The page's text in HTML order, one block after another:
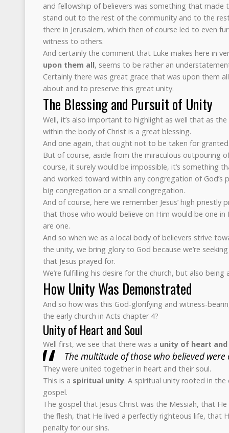
and fellowship of believers was something that made
stand out to the rest of the community and to the
there in Jerusalem, which then of course led to even
witness to others.
And certainly the comment that Luke makes here in
upon them all, seems to be rather an
Certainly there was great grace that was upon them
about and to preserve this great unity.
The Blessing and Pursuit of Unity
Well, it’s also important to highlight as well that as
within the body of Christ is a great blessing.
And one again, that ought not to be taken for
But of course, aside from the miraculous outpouring
course, it surely would be impossible, it’s something
and worked toward within any congregation of God’s
big congregation or a small congregation.
And of course, here we remember Jesus’ high priestly
that those who would believe on Him would be one in
are one.
And so when we as a local body of believers strive
the unity, we bring glory to God because we’re
that Jesus prayed for.
We’re fulfilling his desire for the church, but also
How Unity Was Demonstrated
And so how was this God-glorifying and witness-
the early church in Acts chapter 4?
Unity of Heart and Soul
Well first, we see that there was a unity of heart and
The multitude of those who believed
They were united together in heart and their soul.
This is a spiritual unity. A spiritual unity rooted in
gospel.
The gospel that Jesus Christ was the Messiah, that
the flesh, that He lived a perfectly righteous life, that
penalty for our sins.